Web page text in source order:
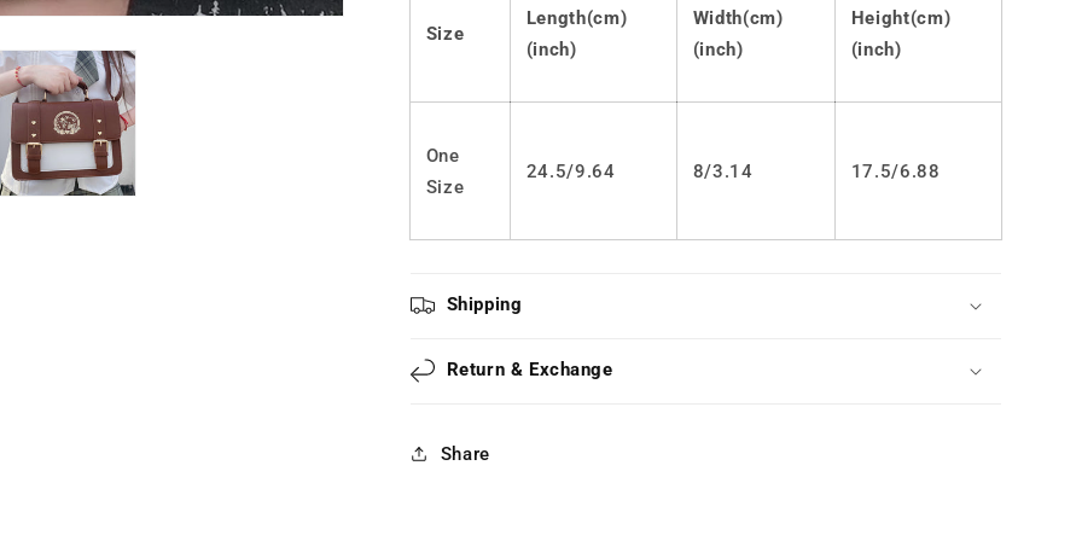
LS0433
Bag
LS0433
Size
Length(cm)
(inch)
Width(cm)
(inch)
Height(cm)
(inch)
One
Size
24.5/9.64 8/3.14 17.5/6.88
Shipping
Return & Exchange
Share